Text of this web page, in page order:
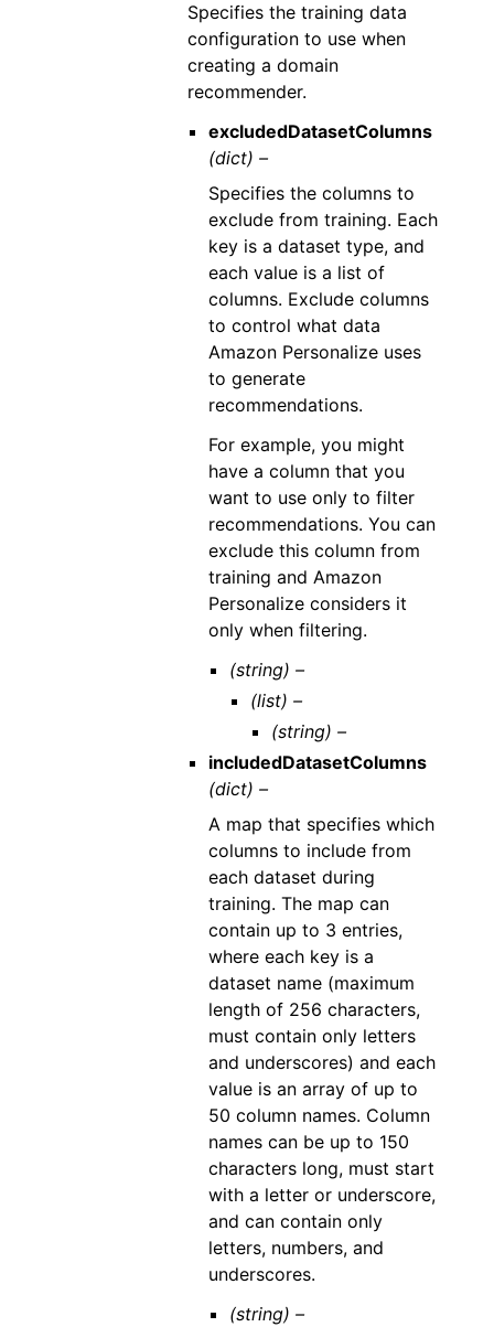
Specifies the training data
configuration to use when
creating a domain
recommender.
excludedDatasetColumns
(dict) –
Specifies the columns to
exclude from training. Each
key is a dataset type, and
each value is a list of
columns. Exclude columns
to control what data
Amazon Personalize uses
to generate
recommendations.
For example, you might
have a column that you
want to use only to filter
recommendations. You can
exclude this column from
training and Amazon
Personalize considers it
only when filtering.
(string) –
(list) –
(string) –
includedDatasetColumns
(dict) –
A map that specifies which
columns to include from
each dataset during
training. The map can
contain up to 3 entries,
where each key is a
dataset name (maximum
length of 256 characters,
must contain only letters
and underscores) and each
value is an array of up to
50 column names. Column
names can be up to 150
characters long, must start
with a letter or underscore,
and can contain only
letters, numbers, and
underscores.
(string) –